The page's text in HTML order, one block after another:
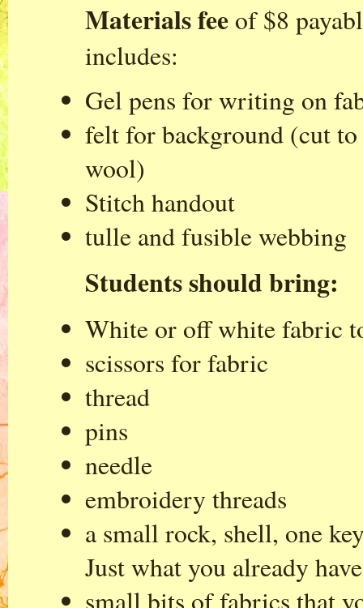
Materials fee of $8
includes:
Gel pens for writing on
felt for background (cut
wool)
Stitch handout
tulle and fusible webbing
Students should bring:
White or off white fabric
scissors for fabric
thread
pins
needle
embroidery threads
a small rock, shell, one
Just what you already
small bits of fabrics that